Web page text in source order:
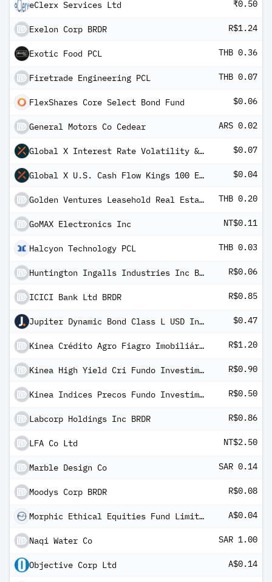
eClerx Services Ltd ₹0.50
Exelon Corp BRDR R$1.24
Exotic Food PCL THB 0.36
Firetrade Engineering PCL THB 0.07
FlexShares Core Select Bond Fund $0.06
General Motors Co Cedear ARS 0.02
Global X Interest Rate Volatility & Inflation Hedge ETF $0.07
Global X U.S. Cash Flow Kings 100 ETF $0.04
Golden Ventures Leasehold Real Estate Investment Trust THB 0.20
GoMAX Electronics Inc NT$0.11
Halcyon Technology PCL THB 0.03
Huntington Ingalls Industries Inc BRDR R$0.06
ICICI Bank Ltd BRDR R$0.85
Jupiter Dynamic Bond Class L USD Inc M IRD HSC $0.47
Kinea Crédito Agro Fiagro Imobiliário R$1.20
Kinea High Yield Cri Fundo Investimento Imobiliario FII R$0.90
Kinea Indices Precos Fundo Investimento Imobiliario - FII R$0.50
Labcorp Holdings Inc BRDR R$0.86
LFA Co Ltd NT$2.50
Marble Design Co SAR 0.14
Moodys Corp BRDR R$0.08
Morphic Ethical Equities Fund Limited A$0.04
Naqi Water Co SAR 1.00
Objective Corp Ltd A$0.14